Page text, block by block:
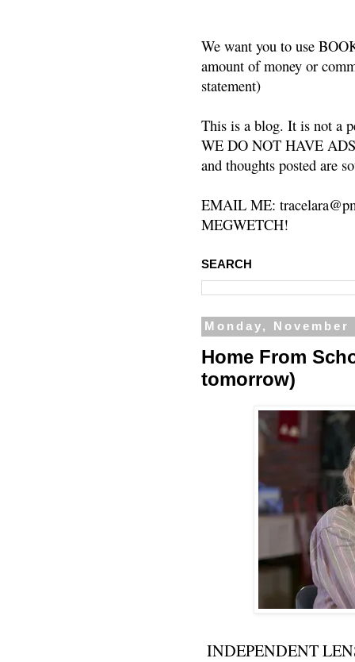
We want you to use
amount of money or
statement)
This is a blog. It is not a
WE DO NOT HAVE
and thoughts posted are
EMAIL ME:
MEGWETCH!
SEARCH
Monday, November
Home From
tomorrow)
INDEPENDENT